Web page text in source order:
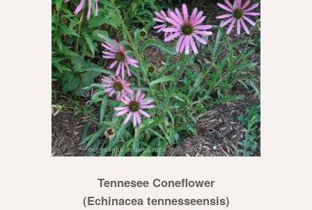
Tennesee Coneflower
(Echinacea tennesseensis)